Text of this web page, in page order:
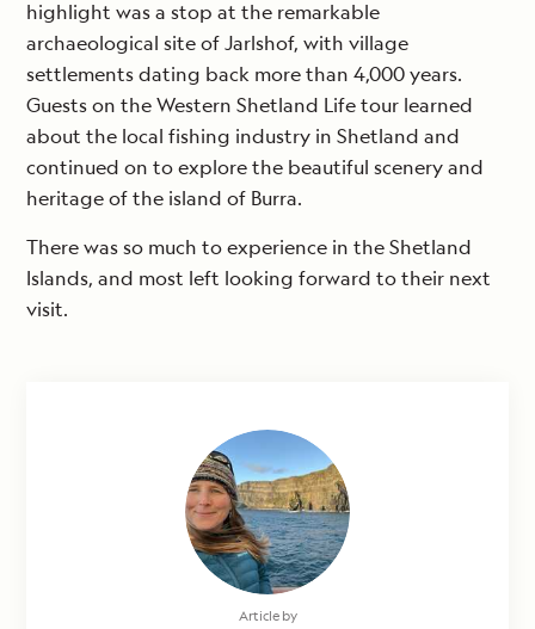
highlight was a stop at the remarkable
archaeological site of Jarlshof, with village
settlements dating back more than 4,000 years.
Guests on the Western Shetland Life tour learned
about the local fishing industry in Shetland and
continued on to explore the beautiful scenery and
heritage of the island of Burra.
There was so much to experience in the Shetland
Islands, and most left looking forward to their next
visit.
Article by